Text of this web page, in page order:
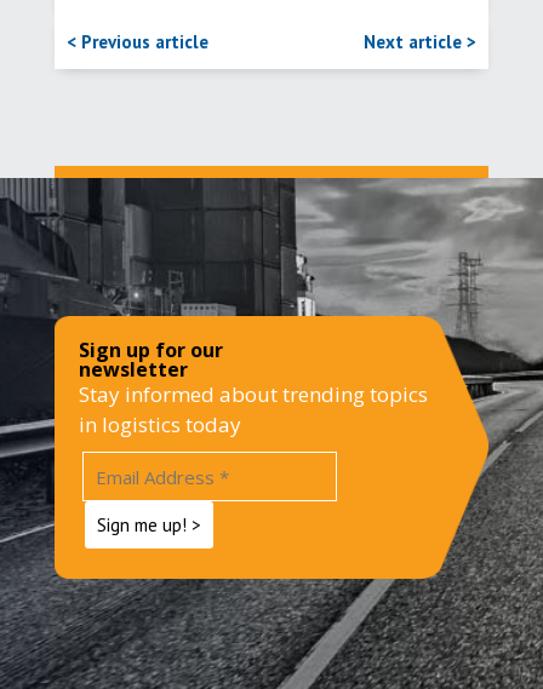
< Previous article Next article >
Sign up for our
newsletter
Stay informed about trending topics
in logistics today